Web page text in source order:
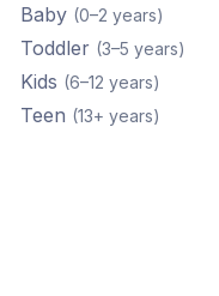
Baby (0–2 years)
Toddler (3–5 years)
Kids (6–12 years)
Teen (13+ years)